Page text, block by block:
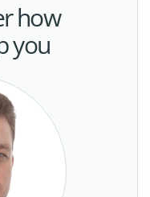
how
you